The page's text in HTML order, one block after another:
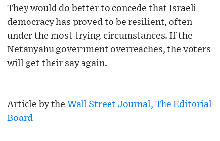
They would do better to concede that Israeli
democracy has proved to be resilient, often
under the most trying circumstances. If the
Netanyahu government overreaches, the voters
will get their say again.
Article by the Wall Street Journal, The Editorial
Board